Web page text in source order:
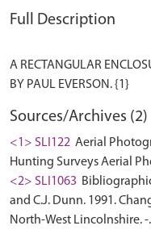
Full Description
A RECTANGULAR
Sources/Archives (2)
<1> SLI122 Aerial
Hunting Surveys Aerial
<2> SLI1063
and C.J. Dunn. 1991.
North-West Lincolnshire. -.